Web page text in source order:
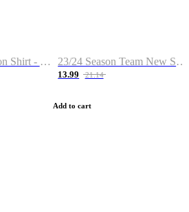
23/24 New Season Shirt - Custom Name & Number 23/24 Season Team New Shirt -Size S-2XL
13.99 21.14
Add to cart